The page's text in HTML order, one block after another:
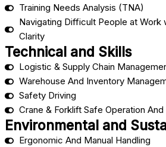
Training Needs Analysis (TNA)
Navigating Difficult People at Work
Clarity
Technical and Skills
Logistic & Supply Chain
Warehouse And Inventory
Safety Driving
Crane & Forklift Safe Operation
Environmental and
Ergonomic And Manual Handling